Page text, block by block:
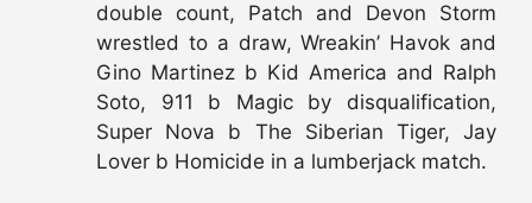
double count, Patch and Devon Storm
wrestled to a draw, Wreakin’ Havok and
Gino Martinez b Kid America and Ralph
Soto, 911 b Magic by disqualification,
Super Nova b The Siberian Tiger, Jay
Lover b Homicide in a lumberjack match.